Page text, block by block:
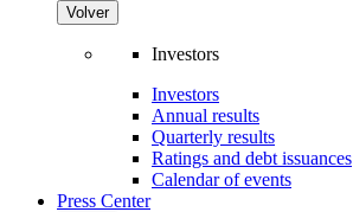
Volver
Investors
Investors
Annual results
Quarterly results
Ratings and debt issuances
Calendar of events
Press Center